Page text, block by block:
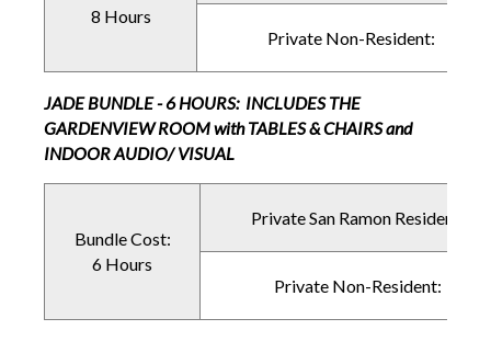
8 Hours
Private Non-Resident:
JADE BUNDLE - 6 HOURS: INCLUDES THE
GARDENVIEW ROOM with TABLES & CHAIRS and
INDOOR AUDIO/ VISUAL
Bundle Cost:
6 Hours
Private San Ramon Resident:
Private Non-Resident: